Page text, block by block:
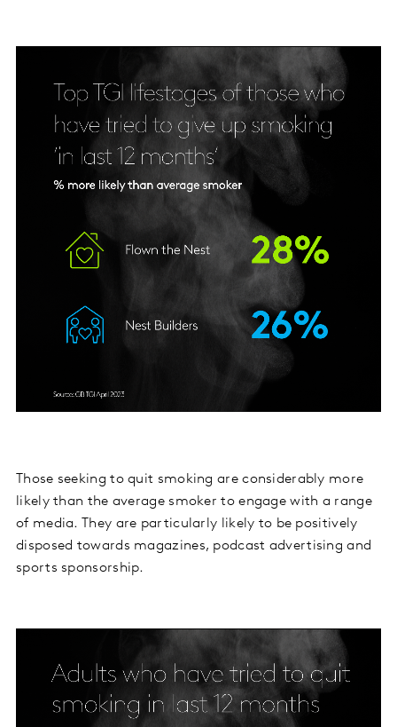
Those seeking to quit smoking are considerably more
likely than the average smoker to engage with a range
of media. They are particularly likely to be positively
disposed towards magazines, podcast advertising and
sports sponsorship.